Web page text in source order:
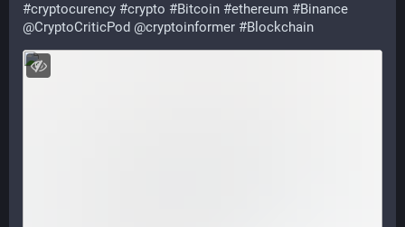
#cryptocurency #crypto #Bitcoin #ethereum #Binance
@CryptoCriticPod @cryptoinformer #Blockchain